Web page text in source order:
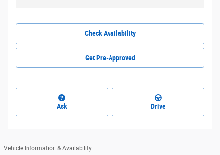
Check Availability
Get Pre-Approved
Ask Drive
Vehicle Information & Availability